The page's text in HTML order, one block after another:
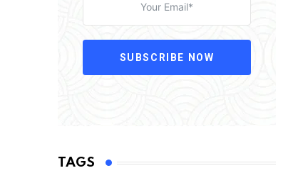
SUBSCRIBE NOW
TAGS